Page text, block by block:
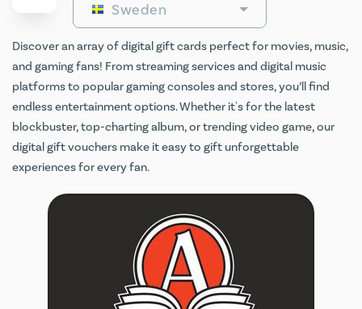
Sweden
Discover an array of digital gift cards perfect for movies, music,
and gaming fans! From streaming services and digital music
platforms to popular gaming consoles and stores, you’ll find
endless entertainment options. Whether it's for the latest
blockbuster, top-charting album, or trending video game, our
digital gift vouchers make it easy to gift unforgettable
experiences for every fan.